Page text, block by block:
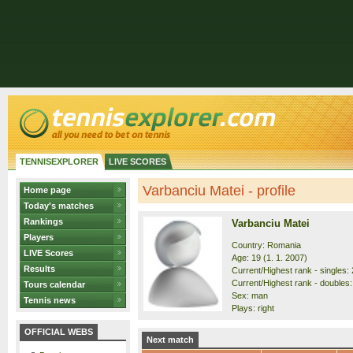
TENNISEXPLORER LIVE SCORES
Home page
Today's matches
Rankings
Players
LIVE Scores
Results
Tours calendar
Tennis news
OFFICIAL WEBS
Varbanciu Matei - profile
Varbanciu Matei
Country: Romania
Age: 19 (1. 1. 2007)
Current/Highest rank - singles:
Current/Highest rank -
Sex: man
Plays: right
Next match